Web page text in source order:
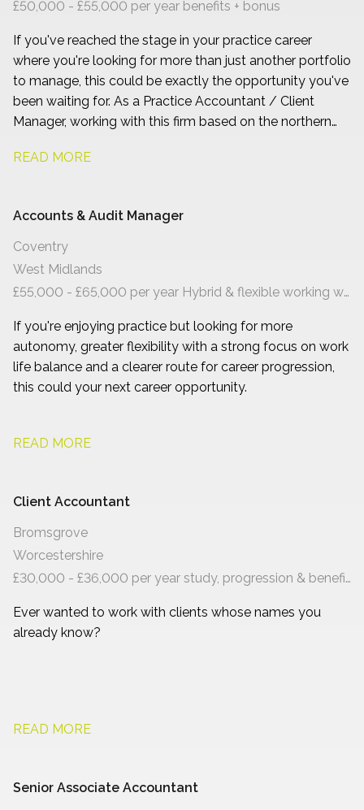
£50,000 - £55,000 per year benefits + bonus
If you've reached the stage in your practice career
where you're looking for more than just another portfolio
to manage, this could be exactly the opportunity you've
been waiting for. As a Practice Accountant / Client
Manager, working with this firm based on the northern
relationships with owner-managed businesses, become
READ MORE
Accounts & Audit Manager
Coventry
West Midlands
£55,000 - £65,000 per year Hybrid & flexible working with progression
If you're enjoying practice but looking for more
autonomy, greater flexibility with a strong focus on work
life balance and a clearer route for career progression,
this could your next career opportunity.
READ MORE
Client Accountant
Bromsgrove
Worcestershire
£30,000 - £36,000 per year study, progression & benefits
Ever wanted to work with clients whose names you
already know?
READ MORE
Senior Associate Accountant